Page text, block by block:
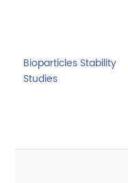
Bioparticles Stability
Studies